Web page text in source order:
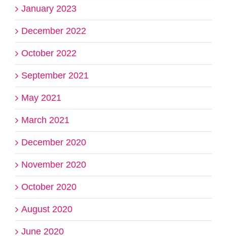
January 2023
December 2022
October 2022
September 2021
May 2021
March 2021
December 2020
November 2020
October 2020
August 2020
June 2020